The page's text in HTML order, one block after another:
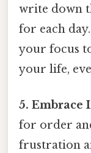
write down
for each
your focus
your life,
5. Embrace
for order
frustration